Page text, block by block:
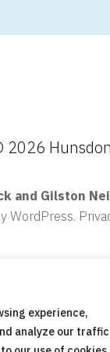
experience,
analyze our
2026
and Gilston
WordPress.